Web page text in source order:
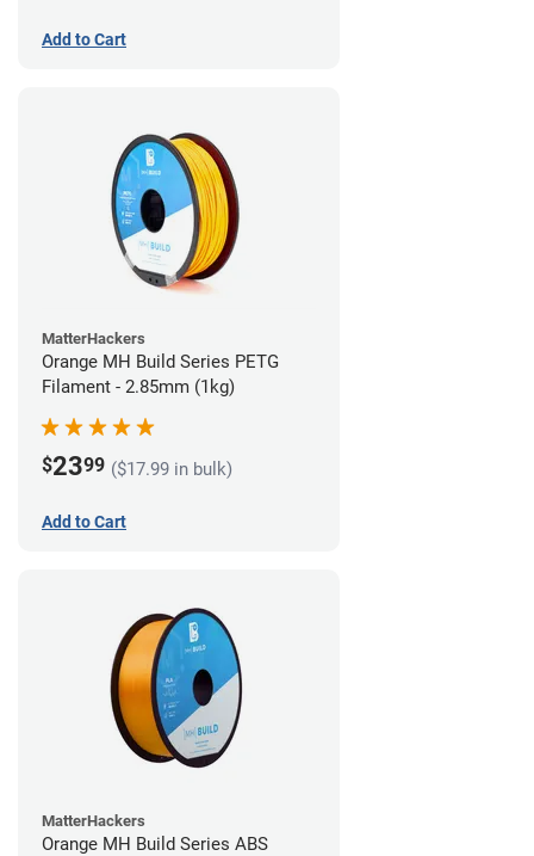
Add to Cart
MatterHackers
Orange MH Build Series PETG
Filament - 2.85mm (1kg)
$2399 ($17.99 in bulk)
Add to Cart
MatterHackers
Orange MH Build Series ABS